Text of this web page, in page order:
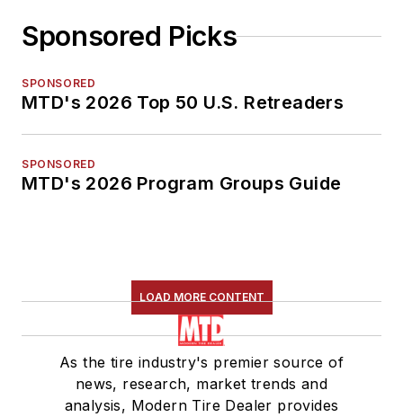
Sponsored Picks
SPONSORED
MTD's 2026 Top 50 U.S. Retreaders
SPONSORED
MTD's 2026 Program Groups Guide
LOAD MORE CONTENT
As the tire industry's premier source of
news, research, market trends and
analysis, Modern Tire Dealer provides